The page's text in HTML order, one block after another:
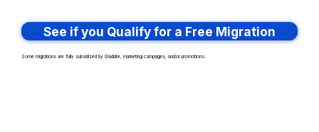
See if you Qualify for a Free Migration
Some migrations are fully subsidized by Gladiate, marketing campaigns, and/or promotions.